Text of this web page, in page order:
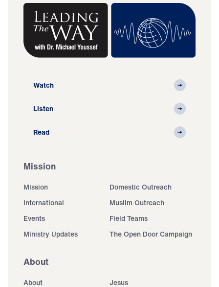
Watch
Listen
Read
Mission
Mission
Domestic Outreach
International
Muslim Outreach
Events
Field Teams
Ministry Updates
The Open Door Campaign
About
About Jesus